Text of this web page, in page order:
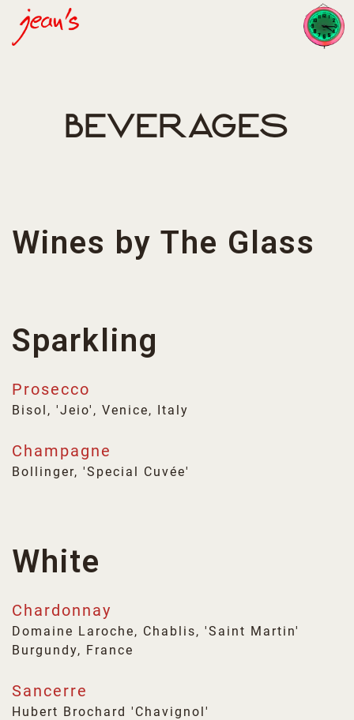
BEVERAGES
Wines by The Glass
Sparkling
Prosecco
Bisol, 'Jeio', Venice, Italy
Champagne
Bollinger, 'Special Cuvée'
White
Chardonnay
Domaine Laroche, Chablis, 'Saint Martin'
Burgundy, France
Sancerre
Hubert Brochard 'Chavignol'